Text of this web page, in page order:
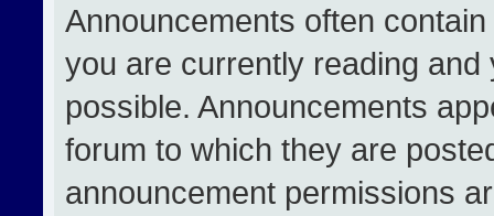
Announcements often
you are currently reading
possible. Announcements
forum to which they are
announcement permissions